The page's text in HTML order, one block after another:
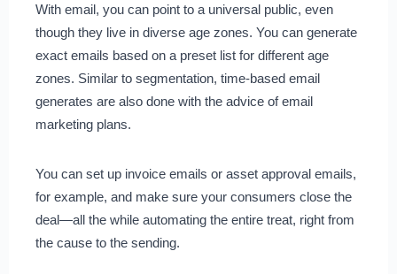
With email, you can point to a universal public, even
though they live in diverse age zones. You can generate
exact emails based on a preset list for different age
zones. Similar to segmentation, time-based email
generates are also done with the advice of email
marketing plans.
You can set up invoice emails or asset approval emails,
for example, and make sure your consumers close the
deal—all the while automating the entire treat, right from
the cause to the sending.